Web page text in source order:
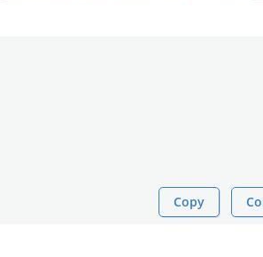
Copy